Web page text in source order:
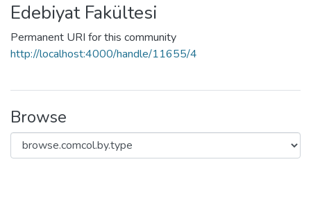
Edebiyat Fakültesi
Permanent URI for this community
http://localhost:4000/handle/11655/4
Browse